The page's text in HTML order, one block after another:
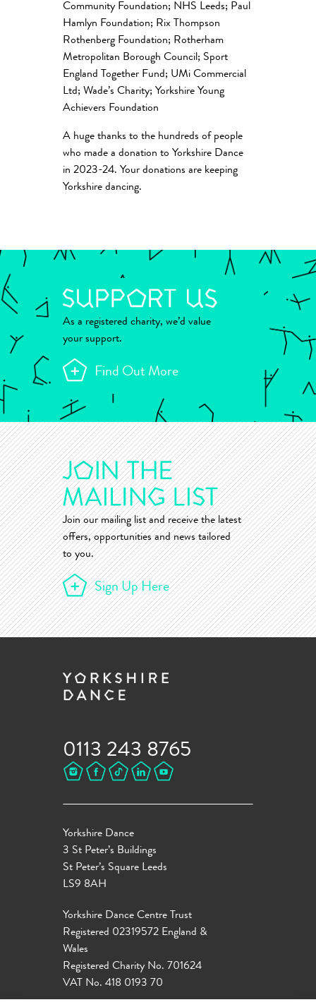
Community Foundation; NHS Leeds; Paul
Hamlyn Foundation; Rix Thompson
Rothenberg Foundation; Rotherham
Metropolitan Borough Council; Sport
England Together Fund; UMi Commercial
Ltd; Wade’s Charity; Yorkshire Young
Achievers Foundation
A huge thanks to the hundreds of people
who made a donation to Yorkshire Dance
in 2023-24. Your donations are keeping
Yorkshire dancing.
As a registered charity, we’d value
your support.
Find Out More
Join our mailing list and receive the latest
offers, opportunities and news tailored
to you.
Sign Up Here
0113 243 8765
Yorkshire Dance
3 St Peter’s Buildings
St Peter’s Square Leeds
LS9 8AH
Yorkshire Dance Centre Trust
Registered 02319572 England &
Wales
Registered Charity No. 701624
VAT No. 418 0193 70